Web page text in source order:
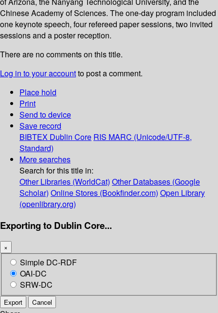
Chinese Academy of Sciences. The one-day program included
one keynote speech, four refereed paper sessions, two invited
sessions and a poster reception.
There are no comments on this title.
Log in to your accountto post a comment.
Place hold
Print
Send to device
Save record
BIBTEX Dublin Core RIS MARC (Unicode/UTF-8,
Standard)
More searches
Search for this title in:
Other Libraries (WorldCat) Other Databases (Google
Scholar) Online Stores (Bookfinder.com) Open Library
(openlibrary.org)
Exporting to Dublin Core...
×
Simple DC-RDF
OAI-DC
SRW-DC
Export Cancel